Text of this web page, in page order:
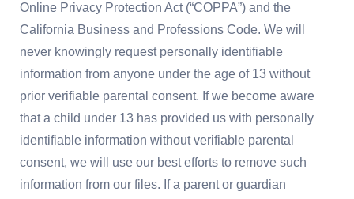
Online Privacy Protection Act (“COPPA”) and the
California Business and Professions Code. We will
never knowingly request personally identifiable
information from anyone under the age of 13 without
prior verifiable parental consent. If we become aware
that a child under 13 has provided us with personally
identifiable information without verifiable parental
consent, we will use our best efforts to remove such
information from our files. If a parent or guardian